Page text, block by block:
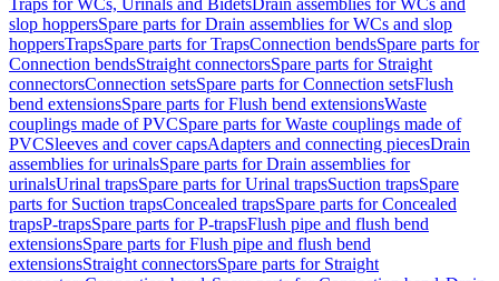
Traps for WCs, Urinals and BidetsDrain assemblies for WCs and
slop hoppersSpare parts for Drain assemblies for WCs and slop
hoppersTrapsSpare parts for TrapsConnection bendsSpare parts for
Connection bendsStraight connectorsSpare parts for Straight
connectorsConnection setsSpare parts for Connection setsFlush
bend extensionsSpare parts for Flush bend extensionsWaste
couplings made of PVCSpare parts for Waste couplings made of
PVCSleeves and cover capsAdapters and connecting piecesDrain
assemblies for urinalsSpare parts for Drain assemblies for
urinalsUrinal trapsSpare parts for Urinal trapsSuction trapsSpare
parts for Suction trapsConcealed trapsSpare parts for Concealed
trapsP-trapsSpare parts for P-trapsFlush pipe and flush bend
extensionsSpare parts for Flush pipe and flush bend
extensionsStraight connectorsSpare parts for Straight